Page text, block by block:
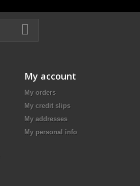
My account
My orders
My credit slips
My addresses
My personal info